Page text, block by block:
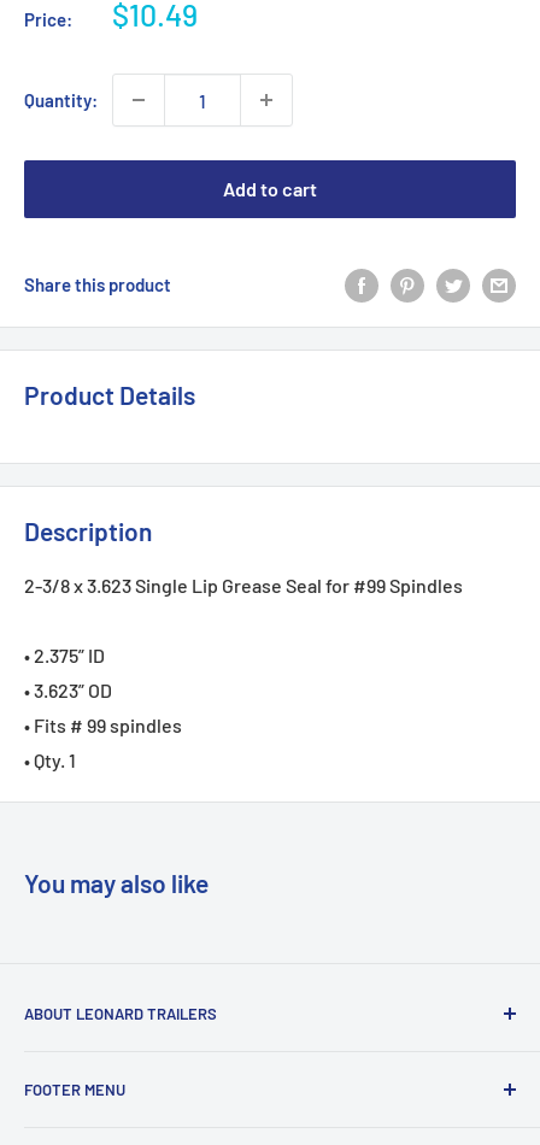
Price:
Sale
$10.49
Quantity:
Add to cart
Share this product
Product Details
Description
2-3/8 x 3.623 Single Lip Grease Seal for #99 Spindles
• 2.375” ID
• 3.623” OD
• Fits # 99 spindles
• Qty. 1
You may also like
ABOUT LEONARD TRAILERS
the best
FOOTER MENU